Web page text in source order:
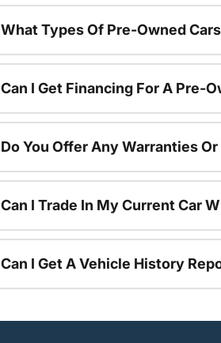
What Types Of Pre-Owned
Can I Get Financing For A Pre-
Do You Offer Any Warranties
Can I Trade In My Current Car
Can I Get A Vehicle History